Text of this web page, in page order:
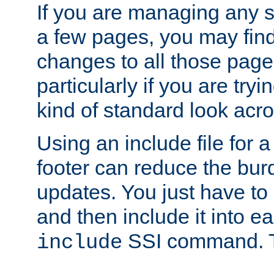
If you are managing any
a few pages, you may
changes to all those
particularly if you are
kind of standard look
Using an include file for
footer can reduce the
updates. You just have
and then include it into
include SSI command.